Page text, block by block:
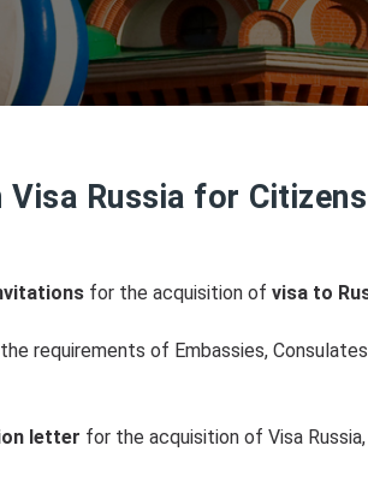
Russia for
for the acquisition of visa to
requirements of Embassies,
letter for the acquisition of Visa